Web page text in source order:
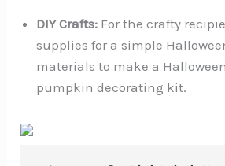
DIY Crafts: For the crafty
supplies for a simple
materials to make a
pumpkin decorating kit.